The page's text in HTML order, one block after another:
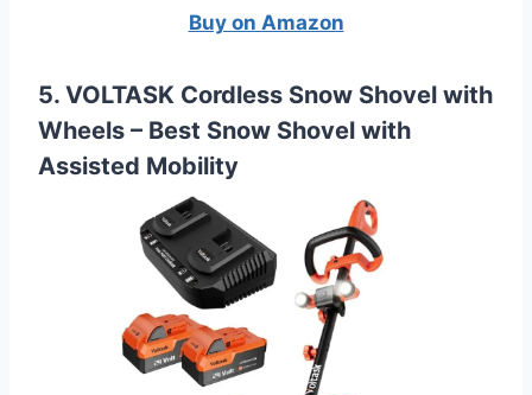
Buy on Amazon
5. VOLTASK Cordless Snow Shovel with
Wheels – Best Snow Shovel with
Assisted Mobility